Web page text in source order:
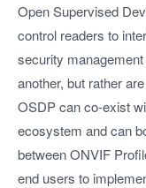
Open Supervised
control readers to
security
another, but rather
OSDP can co-exist
ecosystem and can
between ONVIF
end users to